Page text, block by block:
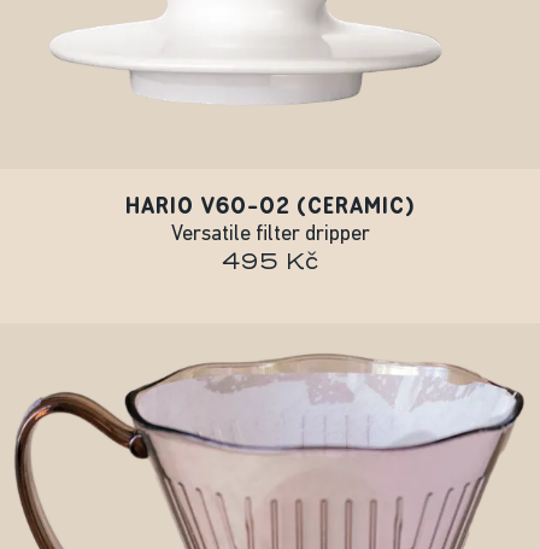
HARIO V60-02 (CERAMIC)
Versatile filter dripper
495 Kč